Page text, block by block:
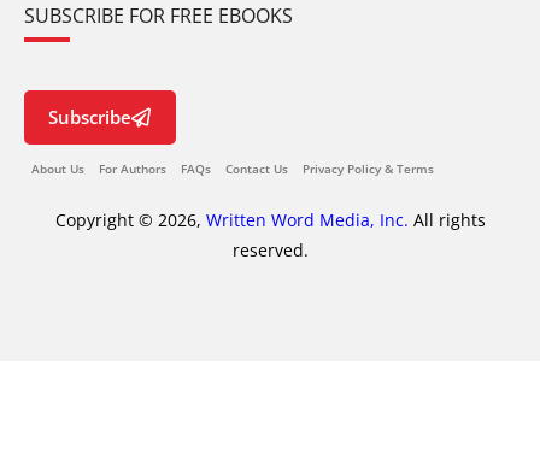
SUBSCRIBE FOR FREE EBOOKS
Subscribe
About Us For Authors FAQs Contact Us Privacy Policy & Terms
Copyright © 2026, Written Word Media, Inc. All rights
reserved.